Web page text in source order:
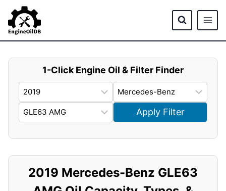
content
1-Click Engine Oil & Filter Finder
Apply Filter
2019 Mercedes-Benz GLE63